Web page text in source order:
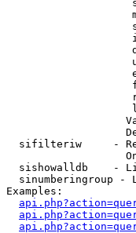
sifilteriw     -
sishowalldb    -
sinumberingroup -
Examples: